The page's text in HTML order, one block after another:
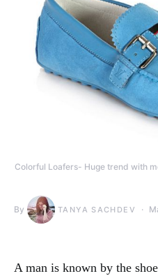
Colorful Loafers- Huge trend with
By TANYA SACHDEV
A man is known by the